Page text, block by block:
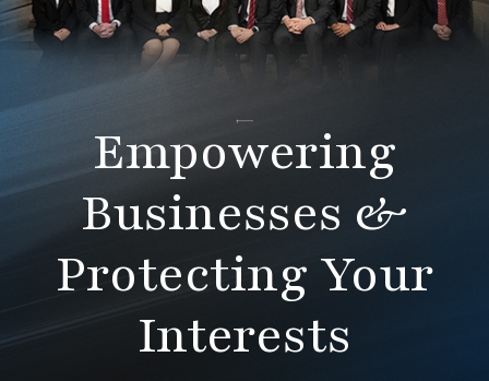
Empowering
Businesses &
Protecting Your
Interests